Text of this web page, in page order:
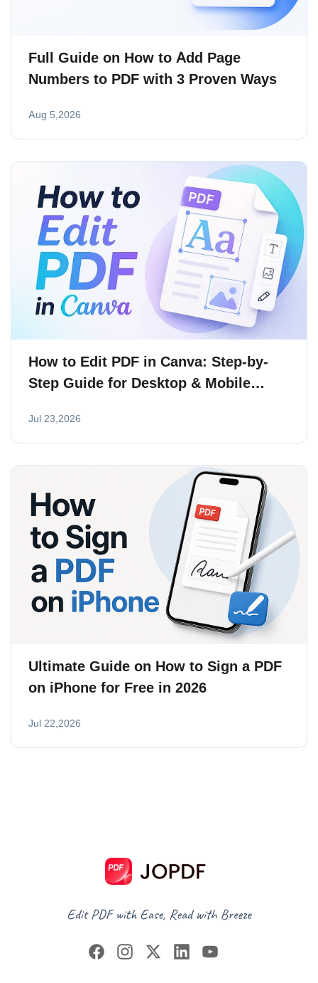
Full Guide on How to Add Page
Numbers to PDF with 3 Proven Ways
Aug 5,2026
How to Edit PDF in Canva: Step-by-
Step Guide for Desktop & Mobile
Jul 23,2026
Ultimate Guide on How to Sign a PDF
on iPhone for Free in 2026
Jul 22,2026